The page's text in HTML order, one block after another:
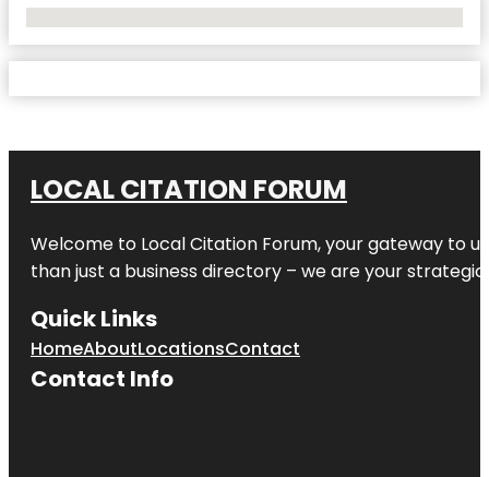
LOCAL CITATION FORUM
Welcome to Local Citation Forum, your gateway to
than just a business directory – we are your
Quick Links
HomeAboutLocationsContact
Contact Info